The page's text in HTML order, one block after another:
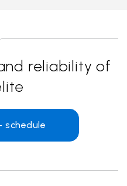
reliability of
schedule